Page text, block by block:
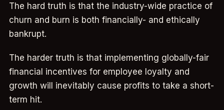
The hard truth is that the industry-wide practice of
churn and burn is both financially- and ethically
bankrupt.
The harder truth is that implementing globally-fair
financial incentives for employee loyalty and
growth will inevitably cause profits to take a short-
term hit.